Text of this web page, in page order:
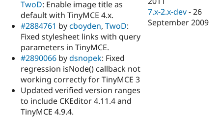
TwoD: Enable image title as
default with TinyMCE 4.x.
#2884761 bycboyden, TwoD:
Fixed stylesheet links with query
parameters in TinyMCE.
#2890066 bydsnopek: Fixed
regression isNode() callback not
working correctly for TinyMCE 3
Updated verified version ranges
to include CKEditor 4.11.4 and
TinyMCE 4.9.4.
7.x-2.x-dev -26
September 2009